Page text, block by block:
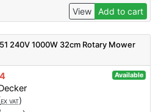
View Add to cart
240V 1000W 32cm Rotary Mower
Available
EX VAT)